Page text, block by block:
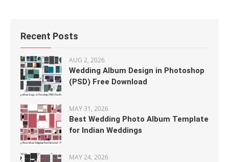
Recent Posts
AUG 2, 2026
Wedding Album Design in Photoshop
(PSD) Free Download
MAY 31, 2026
Best Wedding Photo Album Template
for Indian Weddings
MAY 24, 2026